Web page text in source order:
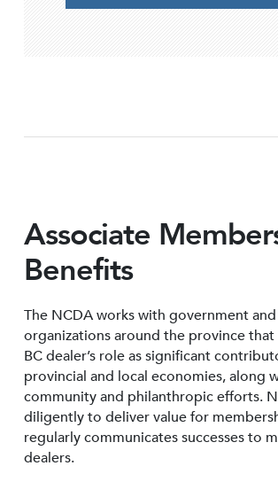
Associate
Benefits
The NCDA works with government
organizations around the province
BC dealer’s role as significant
provincial and local economies, along
community and philanthropic efforts.
diligently to deliver value for
regularly communicates successes to
dealers.